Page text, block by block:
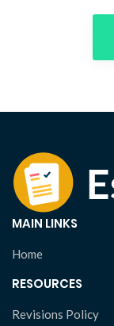
MAIN LINKS
Home
RESOURCES
Revisions Policy